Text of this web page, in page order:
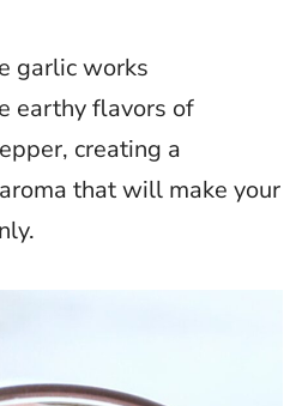
garlic works
earthy flavors of
creating a
that will make your